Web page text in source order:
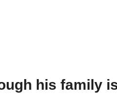
his family